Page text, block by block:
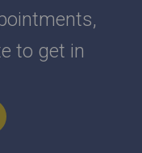
to get in